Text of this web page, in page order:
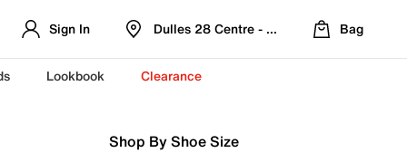
Sign In Dulles 28 Centre - Refreshed Location
Bag
Lookbook Clearance
Shop By Shoe Size